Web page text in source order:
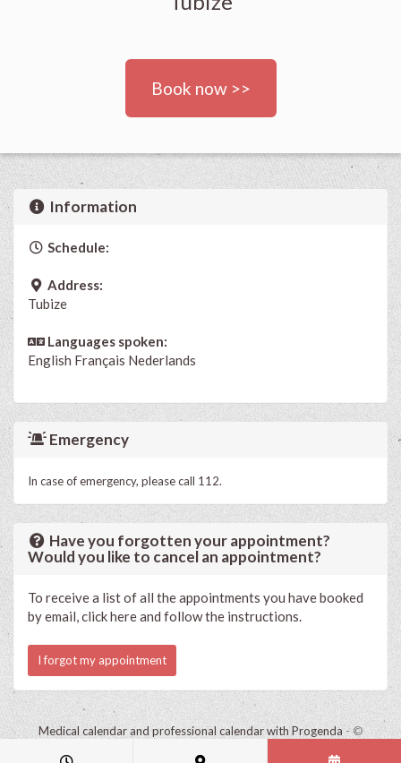
Book now >>
Information
Schedule:
Address:
Tubize
Languages spoken:
English Français Nederlands
Emergency
In case of emergency, please call 112.
Have you forgotten your appointment?
Would you like to cancel an appointment?
To receive a list of all the appointments you have booked
by email, click here and follow the instructions.
I forgot my appointment
Medical calendar and professional calendar with Progenda- ©